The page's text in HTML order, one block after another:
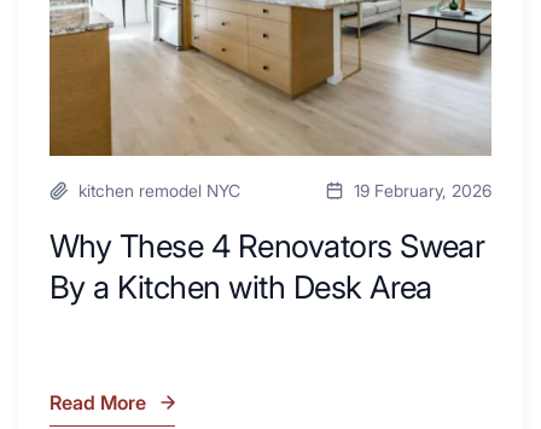
Kitchen
with
kitchen remodel NYC 19 February, 2026
Why These 4 Renovators Swear
By a Kitchen with Desk Area
Why
Read More